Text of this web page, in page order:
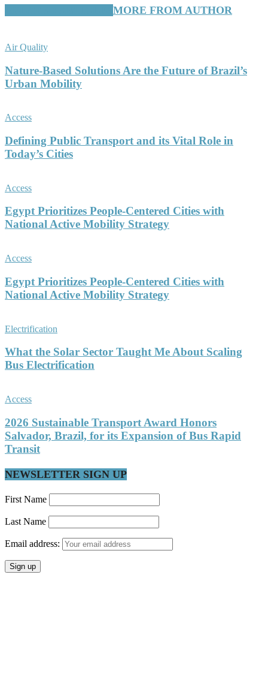
MORE FROM AUTHOR
Air Quality
Nature-Based Solutions Are the Future of Brazil’s
Urban Mobility
Access
Defining Public Transport and its Vital Role in
Today’s Cities
Access
Egypt Prioritizes People-Centered Cities with
National Active Mobility Strategy
Access
Egypt Prioritizes People-Centered Cities with
National Active Mobility Strategy
Electrification
What the Solar Sector Taught Me About Scaling
Bus Electrification
Access
2026 Sustainable Transport Award Honors
Salvador, Brazil, for its Expansion of Bus Rapid
Transit
NEWSLETTER SIGN UP
First Name
Last Name
Email address: